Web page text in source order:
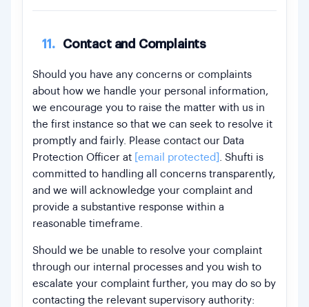
11. Contact and Complaints
Should you have any concerns or complaints
about how we handle your personal information,
we encourage you to raise the matter with us in
the first instance so that we can seek to resolve it
promptly and fairly. Please contact our Data
Protection Officer at [email protected] . Shufti is
committed to handling all concerns transparently,
and we will acknowledge your complaint and
provide a substantive response within a
reasonable timeframe.
Should we be unable to resolve your complaint
through our internal processes and you wish to
escalate your complaint further, you may do so by
contacting the relevant supervisory authority: